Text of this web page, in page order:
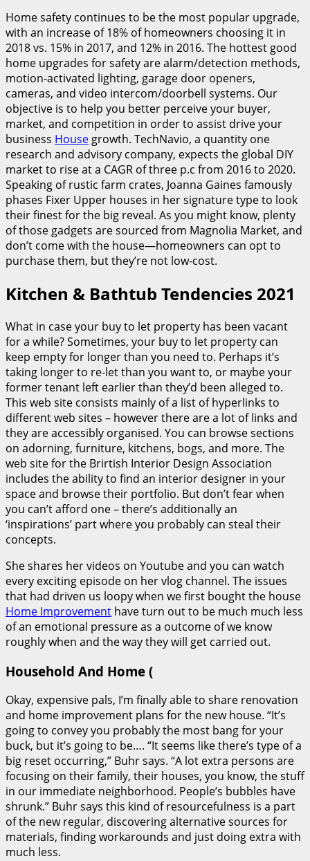
Home safety continues to be the most popular upgrade,
with an increase of 18% of homeowners choosing it in
2018 vs. 15% in 2017, and 12% in 2016. The hottest good
home upgrades for safety are alarm/detection methods,
motion-activated lighting, garage door openers,
cameras, and video intercom/doorbell systems. Our
objective is to help you better perceive your buyer,
market, and competition in order to assist drive your
business House growth. TechNavio, a quantity one
research and advisory company, expects the global DIY
market to rise at a CAGR of three p.c from 2016 to 2020.
Speaking of rustic farm crates, Joanna Gaines famously
phases Fixer Upper houses in her signature type to look
their finest for the big reveal. As you might know, plenty
of those gadgets are sourced from Magnolia Market, and
don’t come with the house—homeowners can opt to
purchase them, but they’re not low-cost.
Kitchen & Bathtub Tendencies 2021
What in case your buy to let property has been vacant
for a while? Sometimes, your buy to let property can
keep empty for longer than you need to. Perhaps it’s
taking longer to re-let than you want to, or maybe your
former tenant left earlier than they’d been alleged to.
This web site consists mainly of a list of hyperlinks to
different web sites – however there are a lot of links and
they are accessibly organised. You can browse sections
on adorning, furniture, kitchens, bogs, and more. The
web site for the Brirtish Interior Design Association
includes the ability to find an interior designer in your
space and browse their portfolio. But don’t fear when
you can’t afford one – there’s additionally an
‘inspirations’ part where you probably can steal their
concepts.
She shares her videos on Youtube and you can watch
every exciting episode on her vlog channel. The issues
that had driven us loopy when we first bought the house
Home Improvement have turn out to be much much less
of an emotional pressure as a outcome of we know
roughly when and the way they will get carried out.
Household And Home (
Okay, expensive pals, I’m finally able to share renovation
and home improvement plans for the new house. “It’s
going to convey you probably the most bang for your
buck, but it’s going to be…. “It seems like there’s type of a
big reset occurring,” Buhr says. “A lot extra persons are
focusing on their family, their houses, you know, the stuff
in our immediate neighborhood. People’s bubbles have
shrunk.” Buhr says this kind of resourcefulness is a part
of the new regular, discovering alternative sources for
materials, finding workarounds and just doing extra with
much less.